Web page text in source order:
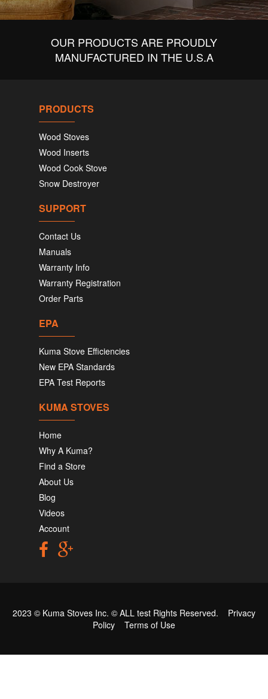
OUR PRODUCTS ARE PROUDLY
MANUFACTURED IN THE U.S.A
PRODUCTS
Wood Stoves
Wood Inserts
Wood Cook Stove
Snow Destroyer
SUPPORT
Contact Us
Manuals
Warranty Info
Warranty Registration
Order Parts
EPA
Kuma Stove Efficiencies
New EPA Standards
EPA Test Reports
KUMA STOVES
Home
Why A Kuma?
Find a Store
About Us
Blog
Videos
Account
2023 © Kuma Stoves Inc. © ALL test Rights Reserved. Privacy
Policy
Terms of Use